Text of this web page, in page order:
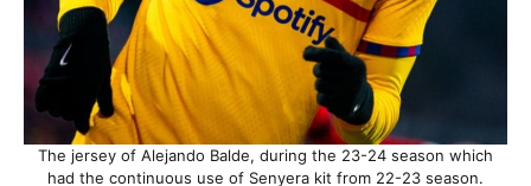
The jersey of Alejando Balde, during the 23-24 season which
had the continuous use of Senyera kit from 22-23 season.